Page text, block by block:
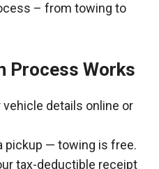
– from towing to
Process Works
vehicle details online or
pickup — towing is free.
tax-deductible receipt